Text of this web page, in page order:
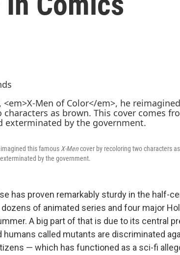
this famous X-Mencover by recoloring two characters
by the government.
has proven remarkably sturdy in the half-
dozens of animated series and four major
A big part of that is due to its central
called mutants are discriminated
— which has functioned as a sci-fi